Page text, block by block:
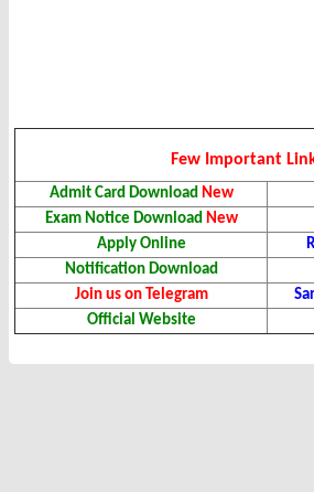
Few Important
Admit Card Download New
Exam Notice Download New
Apply Online
Notification Download
Join us on Telegram
Official Website